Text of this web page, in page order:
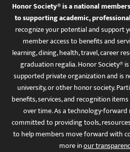
Honor Society® is a national
to supporting academic,
recognize your potential and support
member access to benefits and
learning, dining, health, travel, career
graduation regalia. Honor Society®
supported private organization and is
university, or other honor society.
benefits, services, and recognition
over time. As a technology-
committed to providing tools,
to help members move forward with
more inour